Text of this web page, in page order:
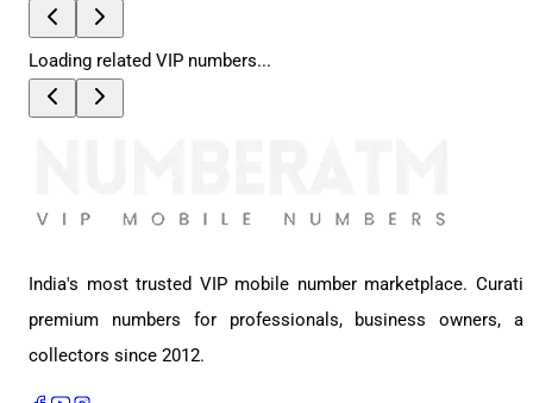
Loading related VIP numbers...
India's most trusted VIP mobile number marketplace.
premium numbers for professionals, business owners,
collectors since 2012.